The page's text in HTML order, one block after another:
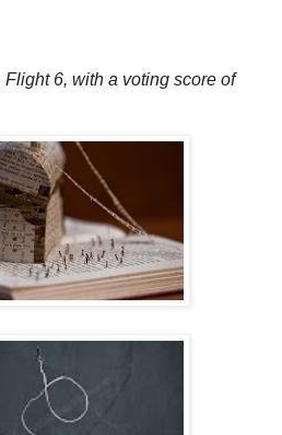
6, with a voting score of